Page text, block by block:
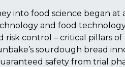
into food science began
and food
risk control – critical pillars
sourdough bread
safety from trial